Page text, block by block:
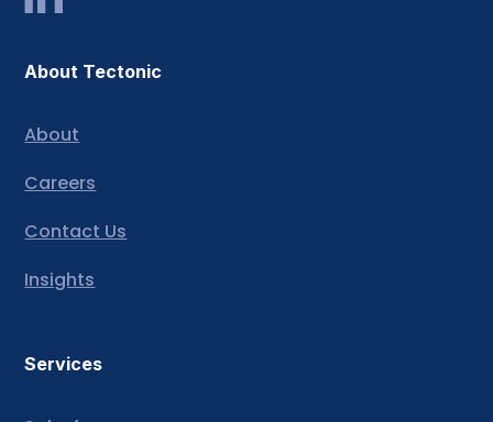
About Tectonic
About
Careers
Contact Us
Insights
Services